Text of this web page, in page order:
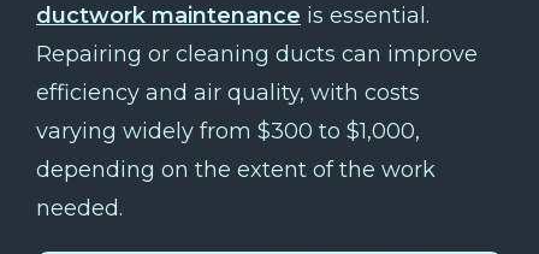
ductwork maintenance is essential.
Repairing or cleaning ducts can improve
efficiency and air quality, with costs
varying widely from $300 to $1,000,
depending on the extent of the work
needed.